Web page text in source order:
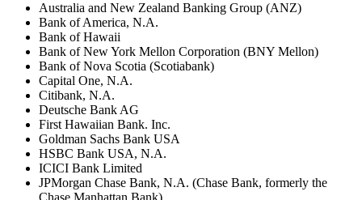
Australia and New Zealand Banking Group (ANZ)
Bank of America, N.A.
Bank of Hawaii
Bank of New York Mellon Corporation (BNY Mellon)
Bank of Nova Scotia (Scotiabank)
Capital One, N.A.
Citibank, N.A.
Deutsche Bank AG
First Hawaiian Bank. Inc.
Goldman Sachs Bank USA
HSBC Bank USA, N.A.
ICICI Bank Limited
JPMorgan Chase Bank, N.A. (Chase Bank, formerly the